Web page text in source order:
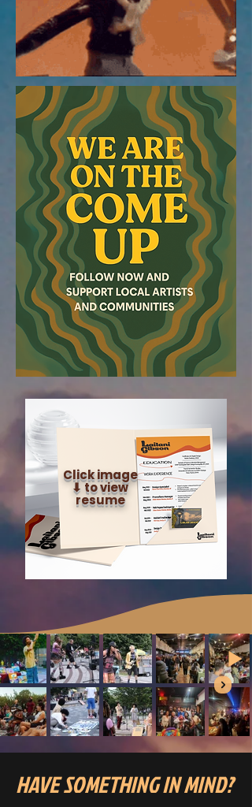
Click image
⬇︎ to view
resume
HAVE SOMETHING IN MIND?